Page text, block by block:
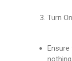
Turn